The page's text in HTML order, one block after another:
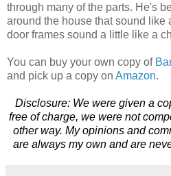
through many of the parts. He's
around the house that sound
door frames sound a little like a
You can buy your own copy of
and pick up a copy on Amazon.
Disclosure: We were given a
free of charge, we were not
other way. My opinions and
are always my own and are